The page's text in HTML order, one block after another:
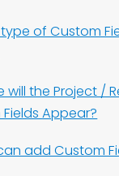
of Custom
will the Project /
Appear?
add Custom